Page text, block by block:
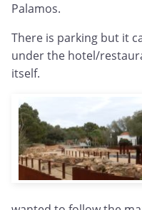
Palamos.
There is parking but it
under the hotel/
itself.